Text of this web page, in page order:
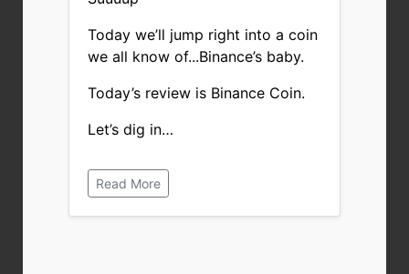
Today we’ll jump right into a coin
we all know of...Binance’s baby.
Today’s review is Binance Coin.
Let’s dig in…
Read More